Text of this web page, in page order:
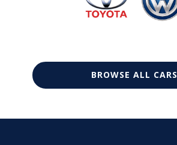
BROWSE ALL CARS